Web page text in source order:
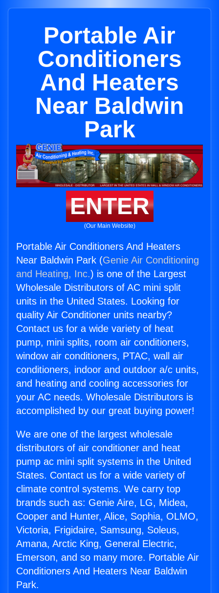
Portable Air
Conditioners
And Heaters
Near Baldwin
Park
ENTER
(Our Main Website)
Portable Air Conditioners And Heaters
Near Baldwin Park (Genie Air Conditioning
and Heating, Inc.) is one of the Largest
Wholesale Distributors of AC mini split
units in the United States. Looking for
quality Air Conditioner units nearby?
Contact us for a wide variety of heat
pump, mini splits, room air conditioners,
window air conditioners, PTAC, wall air
conditioners, indoor and outdoor a/c units,
and heating and cooling accessories for
your AC needs. Wholesale Distributors is
accomplished by our great buying power!
We are one of the largest wholesale
distributors of air conditioner and heat
pump ac mini split systems in the United
States. Contact us for a wide variety of
climate control systems. We carry top
brands such as: Genie Aire, LG, Midea,
Cooper and Hunter, Alice, Sophia, OLMO,
Victoria, Frigidaire, Samsung, Soleus,
Amana, Arctic King, General Electric,
Emerson, and so many more. Portable Air
Conditioners And Heaters Near Baldwin
Park.